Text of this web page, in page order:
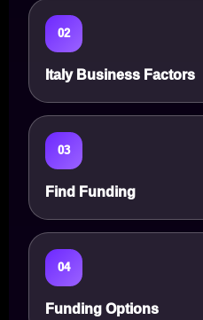
02
Italy Business Factors
03
Find Funding
04
Funding Options